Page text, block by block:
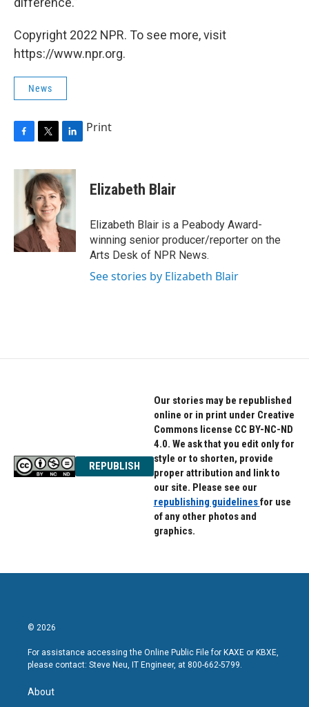
Copyright 2022 NPR. To see more, visit
https://www.npr.org.
News
c
k
i
t
t
e
r
n
k
e
d
n
Print
Elizabeth Blair
Elizabeth Blair is a Peabody Award-
winning senior producer/reporter on the
Arts Desk of NPR News.
See stories by Elizabeth Blair
REPUBLISH
Our stories may be republished
online or in print under Creative
Commons license CC BY-NC-ND
4.0. We ask that you edit only for
style or to shorten, provide
proper attribution and link to
our site. Please see our
republishing guidelinesfor use
of any other photos and
graphics.
© 2026
For assistance accessing the Online Public File for KAXE or KBXE,
please contact: Steve Neu, IT Engineer, at 800-662-5799.
About